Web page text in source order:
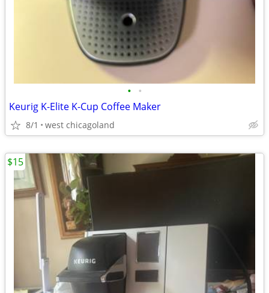
• •
Keurig K-Elite K-Cup Coffee Maker
8/1 west chicagoland
$15